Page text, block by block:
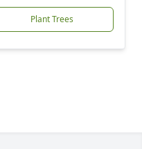
Plant Trees